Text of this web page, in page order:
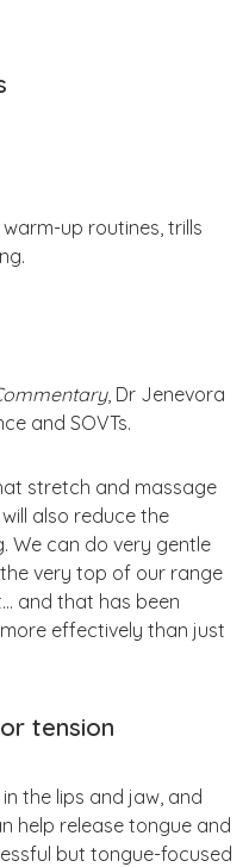
up routines, trills
, Dr Jenevora
and SOVTs.
stretch and massage
also reduce the
We can do very gentle
very top of our range
and that has been
effectively than just
tension
the lips and jaw, and
help release tongue and
but tongue-focused